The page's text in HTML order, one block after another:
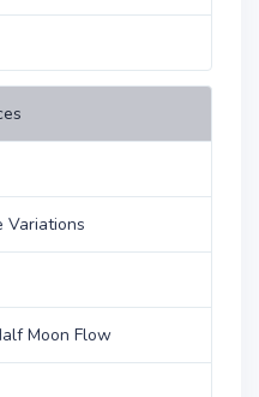
Variations
Moon Flow